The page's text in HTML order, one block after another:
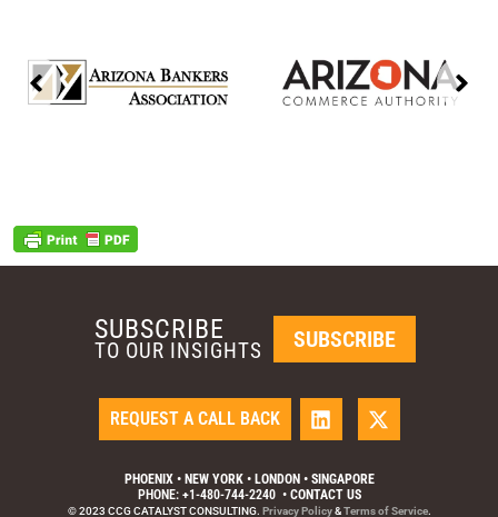
PHOENIX • NEW YORK • LONDON • SINGAPORE
PHONE: +1-480-744-2240 • CONTACT US
© 2023 CCG CATALYST CONSULTING. Privacy Policy&Terms of Service.
REQUEST A CALL BACK
SUBSCRIBE
TO OUR INSIGHTS SUBSCRIBE